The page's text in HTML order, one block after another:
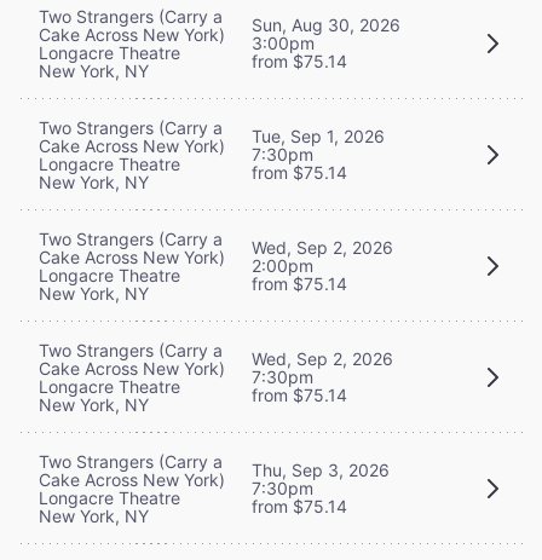
Two Strangers (Carry a
Cake Across New York)
Longacre Theatre
New York, NY
Sun, Aug 30, 2026
3:00pm
from $75.14
Two Strangers (Carry a
Cake Across New York)
Longacre Theatre
New York, NY
Tue, Sep 1, 2026
7:30pm
from $75.14
Two Strangers (Carry a
Cake Across New York)
Longacre Theatre
New York, NY
Wed, Sep 2, 2026
2:00pm
from $75.14
Two Strangers (Carry a
Cake Across New York)
Longacre Theatre
New York, NY
Wed, Sep 2, 2026
7:30pm
from $75.14
Two Strangers (Carry a
Cake Across New York)
Longacre Theatre
New York, NY
Thu, Sep 3, 2026
7:30pm
from $75.14